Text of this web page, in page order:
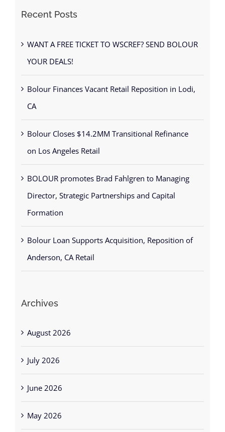
Recent Posts
WANT A FREE TICKET TO WSCREF? SEND BOLOUR
YOUR DEALS!
Bolour Finances Vacant Retail Reposition in Lodi,
CA
Bolour Closes $14.2MM Transitional Refinance
on Los Angeles Retail
BOLOUR promotes Brad Fahlgren to Managing
Director, Strategic Partnerships and Capital
Formation
Bolour Loan Supports Acquisition, Reposition of
Anderson, CA Retail
Archives
August 2026
July 2026
June 2026
May 2026